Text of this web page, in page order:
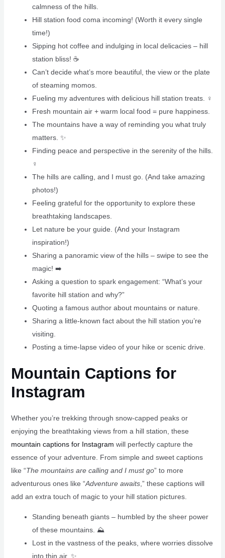
calmness of the hills.
Hill station food coma incoming! (Worth it every single
time!)
Sipping hot coffee and indulging in local delicacies – hill
station bliss! ☕️
Can’t decide what’s more beautiful, the view or the plate
of steaming momos. ️
Fueling my adventures with delicious hill station treats. ‍♀️
Fresh mountain air + warm local food = pure happiness.
The mountains have a way of reminding you what truly
matters. ️✨
Finding peace and perspective in the serenity of the hills.
‍♀️
The hills are calling, and I must go. (And take amazing
photos!) ️
Feeling grateful for the opportunity to explore these
breathtaking landscapes.
Let nature be your guide. (And your Instagram
inspiration!)
Sharing a panoramic view of the hills – swipe to see the
magic! ➡️
Asking a question to spark engagement: “What’s your
favorite hill station and why?”
Quoting a famous author about mountains or nature.
Sharing a little-known fact about the hill station you’re
visiting.
Posting a time-lapse video of your hike or scenic drive.
Mountain Captions for
Instagram
Whether you’re trekking through snow-capped peaks or
enjoying the breathtaking views from a hill station, these
mountain captions for Instagram will perfectly capture the
essence of your adventure. From simple and sweet captions
like “The mountains are calling and I must go” to more
adventurous ones like “Adventure awaits,” these captions will
add an extra touch of magic to your hill station pictures.
Standing beneath giants – humbled by the sheer power
of these mountains. ⛰️
Lost in the vastness of the peaks, where worries dissolve
into thin air. ✨